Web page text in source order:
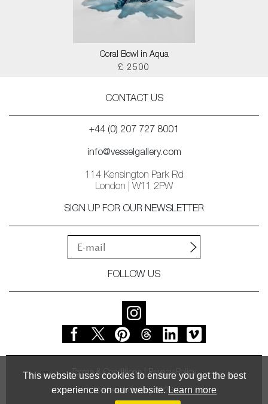
This website uses cookies to ensure you get the best
experience on our website. Learn more
Coral Bowl in Aqua
£ 2500
CONTACT US
+44 (0) 207 727 8001
info@vesselgallery.com
114 Kensington Park Rd
London | W11 2PW
SIGN UP FOR OUR NEWSLETTER
FOLLOW US
Terms & Conditions Privacy Policy
© Vessel Gallery 2026